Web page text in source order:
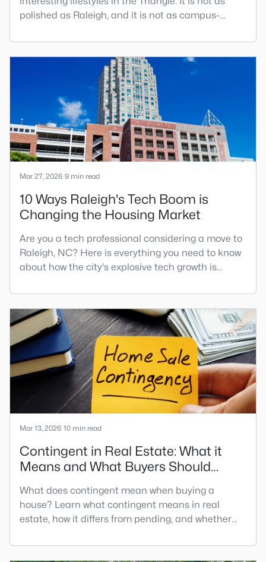
polished as Raleigh, and it is not as campus-
and that is exactly why people keep asking about
it.I get more questions about Durham than almost
any other city in the Triangle. People want to know
if the food scene is really that good, if the job ma
Mar 27, 2026 9 min read
10 Ways Raleigh's Tech Boom is
Changing the Housing Market
Are you a tech professional considering a move to
Raleigh, NC? Here is everything you need to know
about how the city's explosive tech growth is
for your home search. A tech hub is a city or a
region that is home to a high density of technology
companies, investors, startups, and research
institutions. The largest tech hubs in the United
States are t
Mar 13, 2026 10 min read
Contingent in Real Estate: What it
Means and What Buyers Should
What does contingent mean when buying a
house? Learn what contingent means in real
estate, how it differs from pending, and whether
a home, you may have encountered various sales